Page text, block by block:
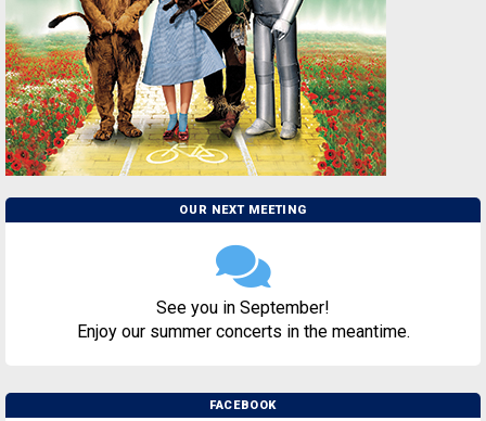
OUR NEXT MEETING
See you in September!
Enjoy our summer concerts in the meantime.
FACEBOOK